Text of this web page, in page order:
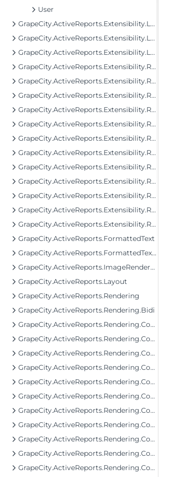
User
GrapeCity.ActiveReports.Extensibility.Layout
GrapeCity.ActiveReports.Extensibility.Layout.Areas
GrapeCity.ActiveReports.Extensibility.Layout.Internal
GrapeCity.ActiveReports.Extensibility.Rendering
GrapeCity.ActiveReports.Extensibility.Rendering.Components
GrapeCity.ActiveReports.Extensibility.Rendering.Components.BandedList
GrapeCity.ActiveReports.Extensibility.Rendering.Components.Barcode
GrapeCity.ActiveReports.Extensibility.Rendering.Components.Chart
GrapeCity.ActiveReports.Extensibility.Rendering.Components.Map
GrapeCity.ActiveReports.Extensibility.Rendering.Components.Map.GeoData
GrapeCity.ActiveReports.Extensibility.Rendering.Components.Matrix
GrapeCity.ActiveReports.Extensibility.Rendering.Components.Table
GrapeCity.ActiveReports.Extensibility.Rendering.Components.Tablix
GrapeCity.ActiveReports.Extensibility.Rendering.Components.ToC
GrapeCity.ActiveReports.Extensibility.Rendering.Interactivity
GrapeCity.ActiveReports.FormattedText
GrapeCity.ActiveReports.FormattedText.Layout.Utils
GrapeCity.ActiveReports.ImageRenderers.PageControl
GrapeCity.ActiveReports.Layout
GrapeCity.ActiveReports.Rendering
GrapeCity.ActiveReports.Rendering.Bidi
GrapeCity.ActiveReports.Rendering.Components
GrapeCity.ActiveReports.Rendering.Components.Barcode
GrapeCity.ActiveReports.Rendering.Components.Bullet
GrapeCity.ActiveReports.Rendering.Components.Chart
GrapeCity.ActiveReports.Rendering.Components.Chart.Items
GrapeCity.ActiveReports.Rendering.Components.Dashboard
GrapeCity.ActiveReports.Rendering.Components.Interactivity
GrapeCity.ActiveReports.Rendering.Components.Interfaces
GrapeCity.ActiveReports.Rendering.Components.Map.Data.Dbf
GrapeCity.ActiveReports.Rendering.Components.Map.Data.ESRI
GrapeCity.ActiveReports.Rendering.Components.Map.Data.WellKnown